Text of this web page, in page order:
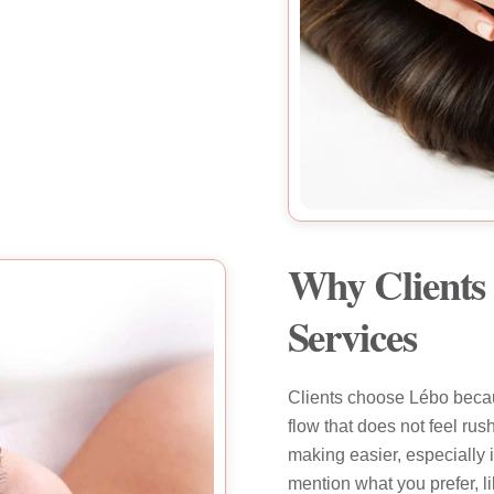
Why
Services
Clients choose Lébo
flow that does not feel
making easier, especially
mention what you prefer,